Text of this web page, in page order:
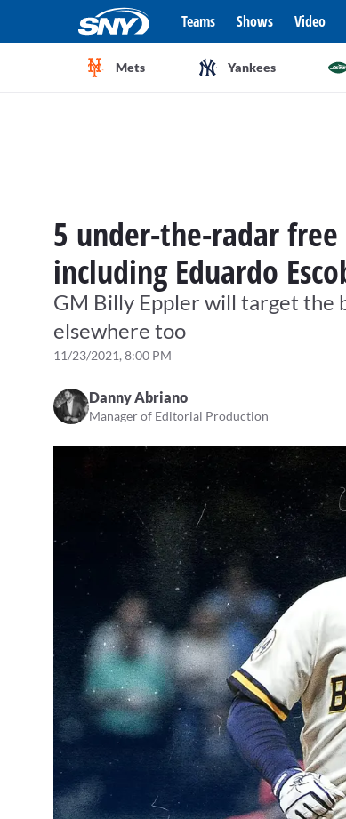
Teams Shows Video
Mets Yankees
5 under-the-radar
including Eduardo
GM Billy Eppler will target the
elsewhere too
11/23/2021, 8:00 PM
Danny Abriano
Manager of Editorial Production